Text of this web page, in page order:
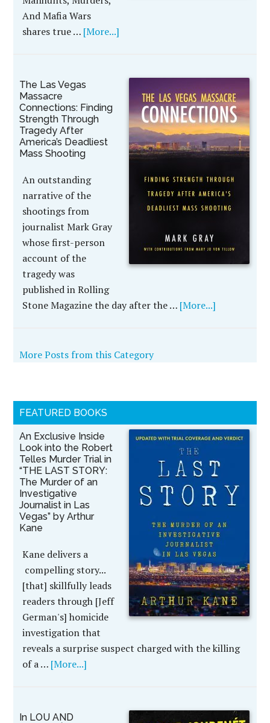
And Mafia Wars
shares true … [More...]
The Las Vegas
Massacre
Connections: Finding
Strength Through
Tragedy After
America’s Deadliest
Mass Shooting
An outstanding
narrative of the
shootings from
journalist Mark Gray
whose first-person
account of the
tragedy was
published in Rolling
Stone Magazine the day after the … [More...]
More Posts from this Category
FEATURED BOOKS
An Exclusive Inside
Look into the Robert
Telles Murder Trial in
“THE LAST STORY:
The Murder of an
Investigative
Journalist in Las
Vegas” by Arthur
Kane
Kane delivers a
compelling story...
[that] skillfully leads
readers through [Jeff
German's] homicide
investigation that
reveals a surprise suspect charged with the killing
of a … [More...]
In LOU AND